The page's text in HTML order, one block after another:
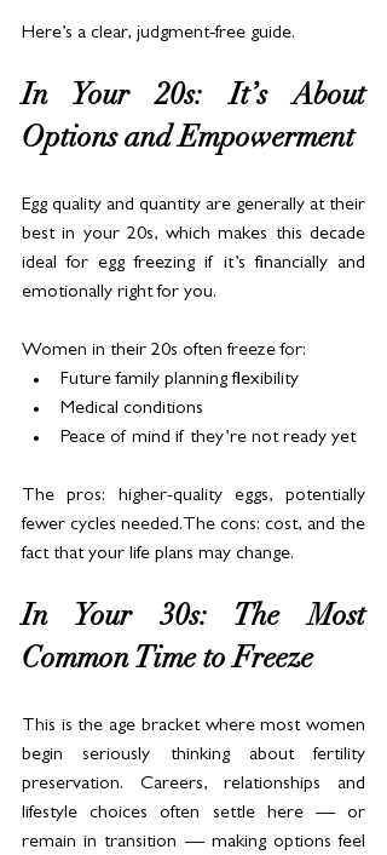
Here’s a clear, judgment-free guide.
In Your 20s: It’s About
Options and Empowerment
Egg quality and quantity are generally at their
best in your 20s, which makes this decade
ideal for egg freezing if it’s financially and
emotionally right for you.
Women in their 20s often freeze for:
Future family planning flexibility
Medical conditions
Peace of mind if they’re not ready yet
The pros: higher-quality eggs, potentially
fewer cycles needed.The cons: cost, and the
fact that your life plans may change.
In Your 30s: The Most
Common Time to Freeze
This is the age bracket where most women
begin seriously thinking about fertility
preservation. Careers, relationships and
lifestyle choices often settle here — or
remain in transition — making options feel